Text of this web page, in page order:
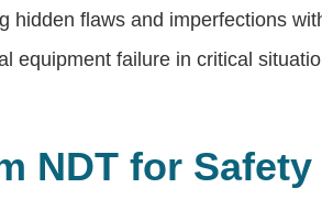
flaws and imperfections
equipment failure in critical
NDT for